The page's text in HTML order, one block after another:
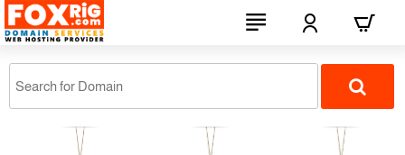
FOXRiG.com